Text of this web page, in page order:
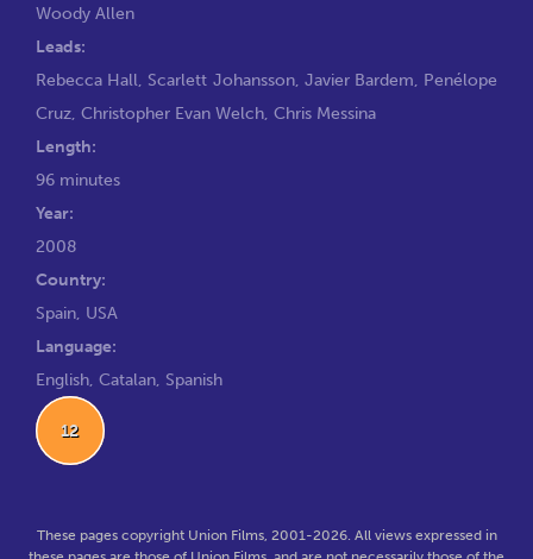
Woody Allen
Leads:
Rebecca Hall, Scarlett Johansson, Javier Bardem, Penélope
Cruz, Christopher Evan Welch, Chris Messina
Length:
96 minutes
Year:
2008
Country:
Spain, USA
Language:
English, Catalan, Spanish
12
These pages copyright Union Films, 2001-2026. All views expressed in